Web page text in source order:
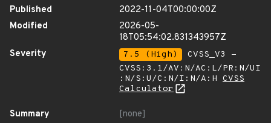
Published
2022-11-04T00:00:00Z
Modified
2026-05-
18T05:54:02.831343957Z
Severity
7.5 (High)
CVSS_V3 -
CVSS:3.1/AV:N/AC:L/PR:N/UI
:N/S:U/C:N/I:N/A:H CVSS
Calculator
Summary
[none]